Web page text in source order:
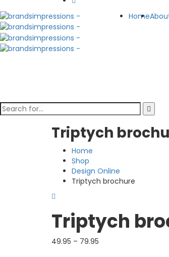
Home
Triptych
Home
Shop
Design Online
Triptych brochure
Triptych
49.95 – 79.95